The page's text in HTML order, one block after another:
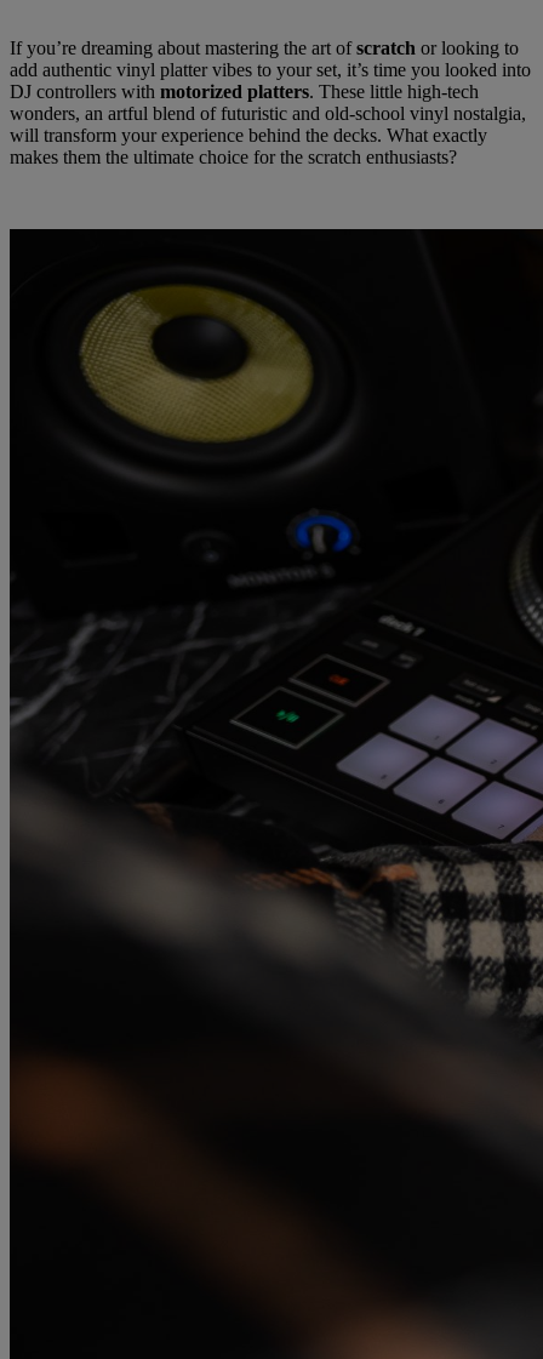
If you’re dreaming about mastering the art ofscratch or looking to
add authentic vinyl platter vibes to your set, it’s time you looked into
DJ controllers with motorized platters. These little high-tech
wonders, an artful blend of futuristic and old-school vinyl nostalgia,
will transform your experience behind the decks. What exactly
makes them the ultimate choice for the scratch enthusiasts?